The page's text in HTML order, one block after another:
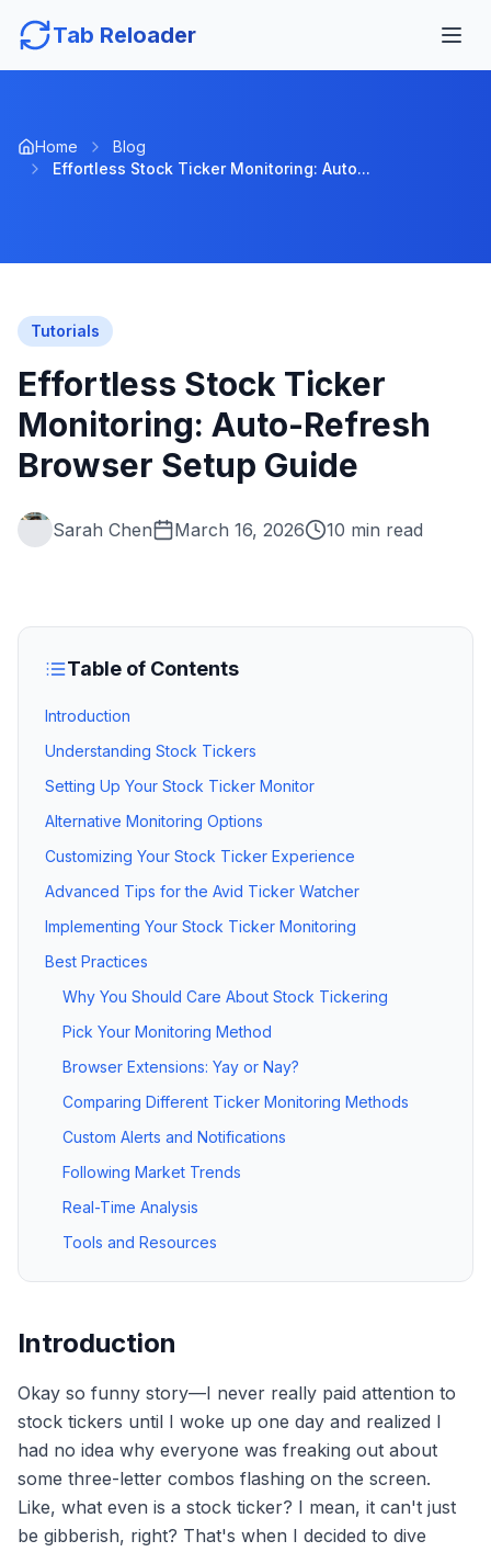
Tab Reloader
Home
Blog
Effortless Stock Ticker Monitoring: Auto...
Tutorials
Effortless Stock Ticker
Monitoring: Auto-Refresh
Browser Setup Guide
Sarah Chen March 16, 2026 10 min read
Table of Contents
Introduction
Understanding Stock Tickers
Setting Up Your Stock Ticker Monitor
Alternative Monitoring Options
Customizing Your Stock Ticker Experience
Advanced Tips for the Avid Ticker Watcher
Implementing Your Stock Ticker Monitoring
Best Practices
Why You Should Care About Stock Tickering
Pick Your Monitoring Method
Browser Extensions: Yay or Nay?
Comparing Different Ticker Monitoring Methods
Custom Alerts and Notifications
Following Market Trends
Real-Time Analysis
Tools and Resources
Introduction
Okay so funny story—I never really paid attention to
stock tickers until I woke up one day and realized I
had no idea why everyone was freaking out about
some three-letter combos flashing on the screen.
Like, what even is a stock ticker? I mean, it can't just
be gibberish, right? That's when I decided to dive